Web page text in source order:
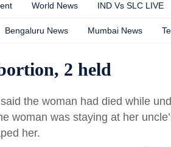
World News IND Vs SLC LIVE
Bengaluru News Mumbai News
2 held
the woman had died while
woman was staying at her
her.